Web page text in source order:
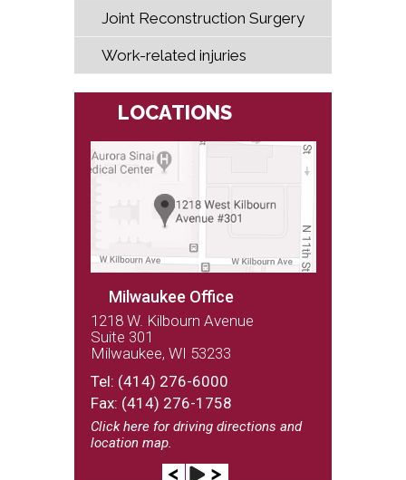
Joint Reconstruction Surgery
Work-related injuries
LOCATIONS
Milwaukee Office
1218 W. Kilbourn Avenue
Suite 301
Milwaukee, WI 53233
Tel: (414) 276-6000
Fax: (414) 276-1758
Click here for driving directions and
location map.
(262) 243-9100